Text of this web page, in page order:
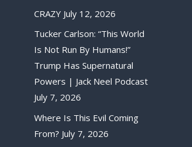
CRAZY July 12, 2026
Tucker Carlson: “This World
Is Not Run By Humans!”
Trump Has Supernatural
Powers | Jack Neel Podcast
July 7, 2026
Where Is This Evil Coming
From? July 7, 2026